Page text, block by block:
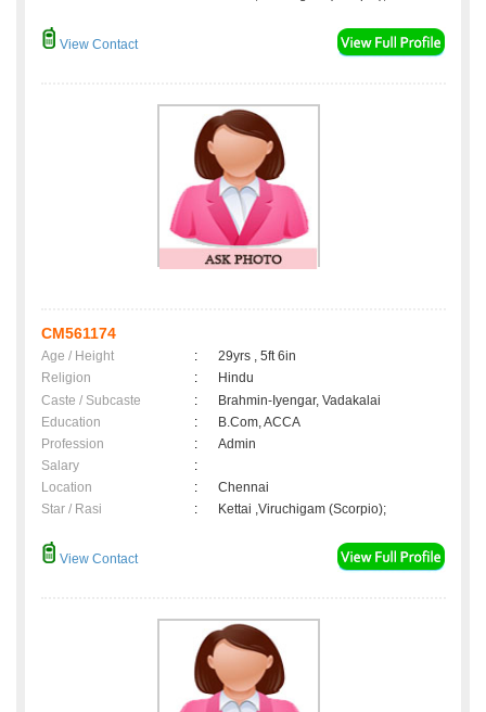
View Contact
CM561174
Age / Height :
29yrs , 5ft 6in
Religion
:
Hindu
Caste / Subcaste
:
Brahmin-Iyengar, Vadakalai
Education
:
B.Com, ACCA
Profession
:
Admin
Salary
:
Location
:
Chennai
Star / Rasi
: Kettai ,Viruchigam (Scorpio);
View Contact